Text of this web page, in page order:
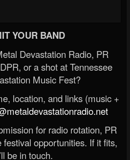
YOUR BAND
Devastation Radio, PR
or a shot at Tennessee
Music Fest?
location, and links (music +
for radio rotation, PR
opportunities. If it fits,
be in touch.